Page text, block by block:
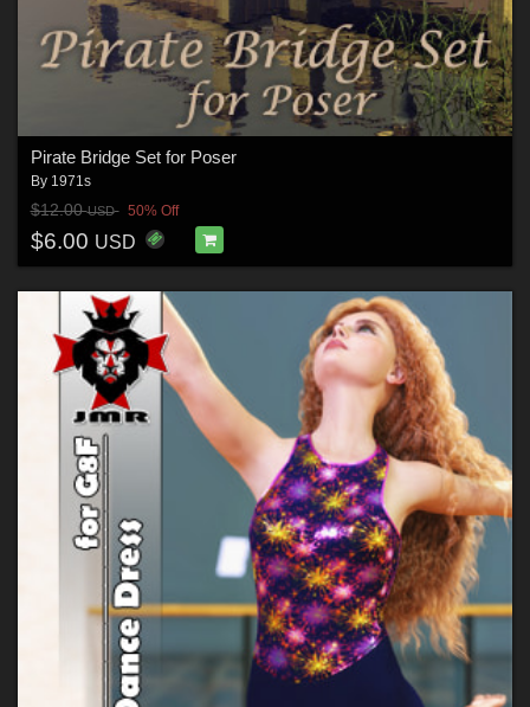
Pirate Bridge Set for Poser
By 1971s
$12.00USD 50% Off
$6.00 USD